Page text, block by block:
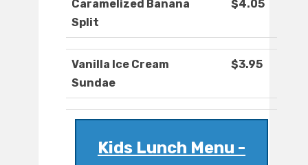
Caramelized Banana
Split
$4.05
Vanilla Ice Cream
Sundae
$3.95
Kids Lunch Menu -